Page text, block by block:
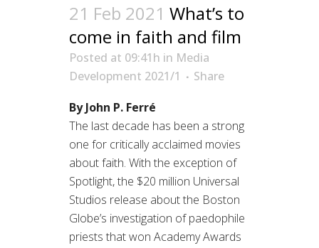
21 Feb 2021 What’s to
come in faith and film
Posted at 09:41h in Media
Development 2021/1
Share
By John P. Ferré
The last decade has been a strong
one for critically acclaimed movies
about faith. With the exception of
Spotlight, the $20 million Universal
Studios release about the Boston
Globe’s investigation of paedophile
priests that won Academy Awards